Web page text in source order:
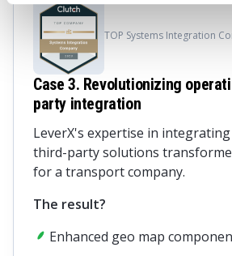
TOP Systems Integration
Case 3. Revolutionizing
party integration
LeverX's expertise in integrating
third-party solutions
for a transport company.
The result?
Enhanced geo map